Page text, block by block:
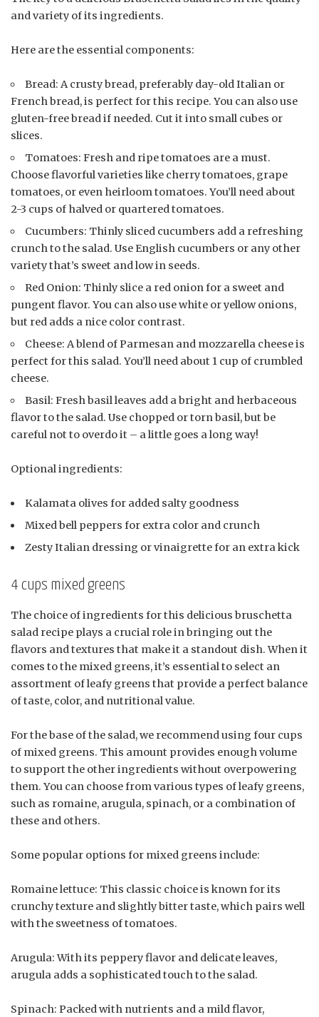
and variety of its ingredients.
Here are the essential components:
Bread: A crusty bread, preferably day-old Italian or
French bread, is perfect for this recipe. You can also use
gluten-free bread if needed. Cut it into small cubes or
slices.
Tomatoes: Fresh and ripe tomatoes are a must.
Choose flavorful varieties like cherry tomatoes, grape
tomatoes, or even heirloom tomatoes. You’ll need about
2-3 cups of halved or quartered tomatoes.
Cucumbers: Thinly sliced cucumbers add a refreshing
crunch to the salad. Use English cucumbers or any other
variety that’s sweet and low in seeds.
Red Onion: Thinly slice a red onion for a sweet and
pungent flavor. You can also use white or yellow onions,
but red adds a nice color contrast.
Cheese: A blend of Parmesan and mozzarella cheese is
perfect for this salad. You’ll need about 1 cup of crumbled
cheese.
Basil: Fresh basil leaves add a bright and herbaceous
flavor to the salad. Use chopped or torn basil, but be
careful not to overdo it – a little goes a long way!
Optional ingredients:
Kalamata olives for added salty goodness
Mixed bell peppers for extra color and crunch
Zesty Italian dressing or vinaigrette for an extra kick
4 cups mixed greens
The choice of ingredients for this delicious bruschetta
salad recipe plays a crucial role in bringing out the
flavors and textures that make it a standout dish. When it
comes to the mixed greens, it’s essential to select an
assortment of leafy greens that provide a perfect balance
of taste, color, and nutritional value.
For the base of the salad, we recommend using four cups
of mixed greens. This amount provides enough volume
to support the other ingredients without overpowering
them. You can choose from various types of leafy greens,
such as romaine, arugula, spinach, or a combination of
these and others.
Some popular options for mixed greens include:
Romaine lettuce: This classic choice is known for its
crunchy texture and slightly bitter taste, which pairs well
with the sweetness of tomatoes.
Arugula: With its peppery flavor and delicate leaves,
arugula adds a sophisticated touch to the salad.
Spinach: Packed with nutrients and a mild flavor,